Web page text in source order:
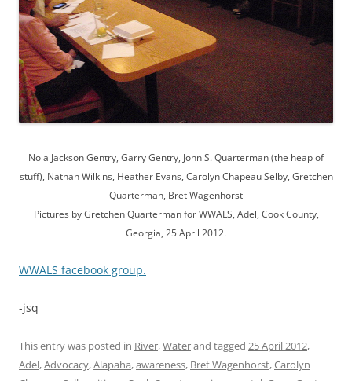
Nola Jackson Gentry, Garry Gentry, John S. Quarterman (the heap of
stuff), Nathan Wilkins, Heather Evans, Carolyn Chapeau Selby, Gretchen
Quarterman, Bret Wagenhorst
Pictures by Gretchen Quarterman for WWALS, Adel, Cook County,
Georgia, 25 April 2012.
WWALS facebook group.
-jsq
This entry was posted in River,Waterand tagged 25 April 2012,
Adel,Advocacy,Alapaha,awareness, Bret Wagenhorst,Carolyn